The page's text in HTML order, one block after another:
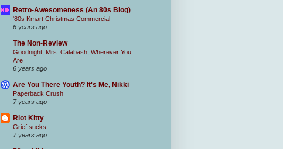
Retro-Awesomeness (An 80s Blog)
'80s Kmart Christmas Commercial
6 years ago
The Non-Review
Goodnight, Mrs. Calabash, Wherever You
Are
6 years ago
Are You There Youth? It's Me, Nikki
Paperback Crush
7 years ago
Riot Kitty
Grief sucks
7 years ago